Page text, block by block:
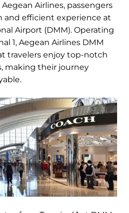
Airlines, passengers
and efficient experience at
Airport (DMM). Operating
1, Aegean Airlines DMM
travelers enjoy top-notch
making their journey